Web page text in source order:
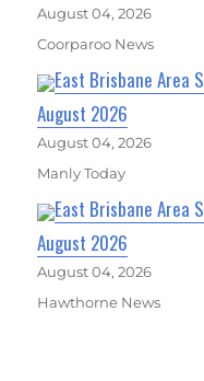
August 04, 2026
Coorparoo News
East Brisbane Area
August 2026
August 04, 2026
Manly Today
East Brisbane Area
August 2026
August 04, 2026
Hawthorne News